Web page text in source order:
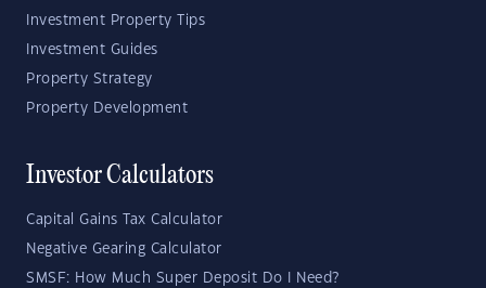
Investment Property Tips
Investment Guides
Property Strategy
Property Development
Investor Calculators
Capital Gains Tax Calculator
Negative Gearing Calculator
SMSF: How Much Super Deposit Do I Need?